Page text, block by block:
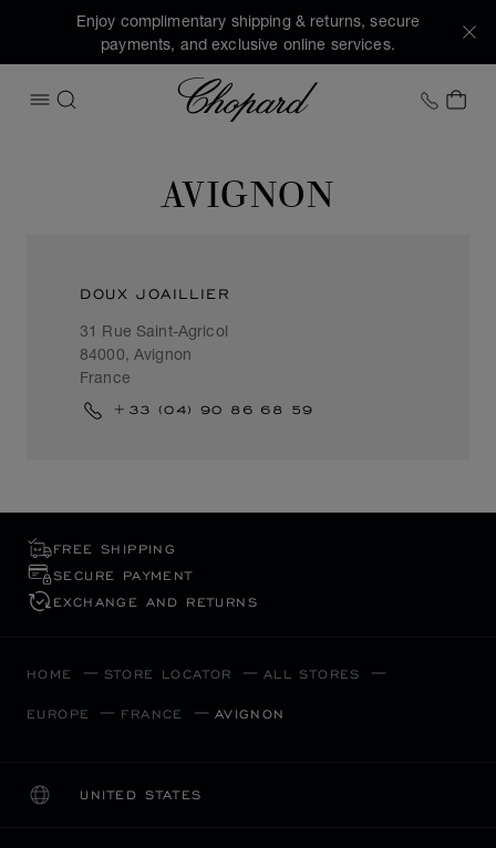
Enjoy complimentary shipping & returns, secure
payments, and exclusive online services.
OPEN MENU
SEARCH
Chopard +1
MY
AVIGNON
DOUX JOAILLIER
31 Rue Saint-Agricol
84000, Avignon
France
+33 (04) 90 86 68 59
FREE SHIPPING
SECURE PAYMENT
EXCHANGE AND RETURNS
HOME STORE LOCATOR ALL STORES
EUROPE FRANCE AVIGNON
UNITED STATES
LOCALIZATION (CHANGE COUNTRY)
CHANGE COUNTRY